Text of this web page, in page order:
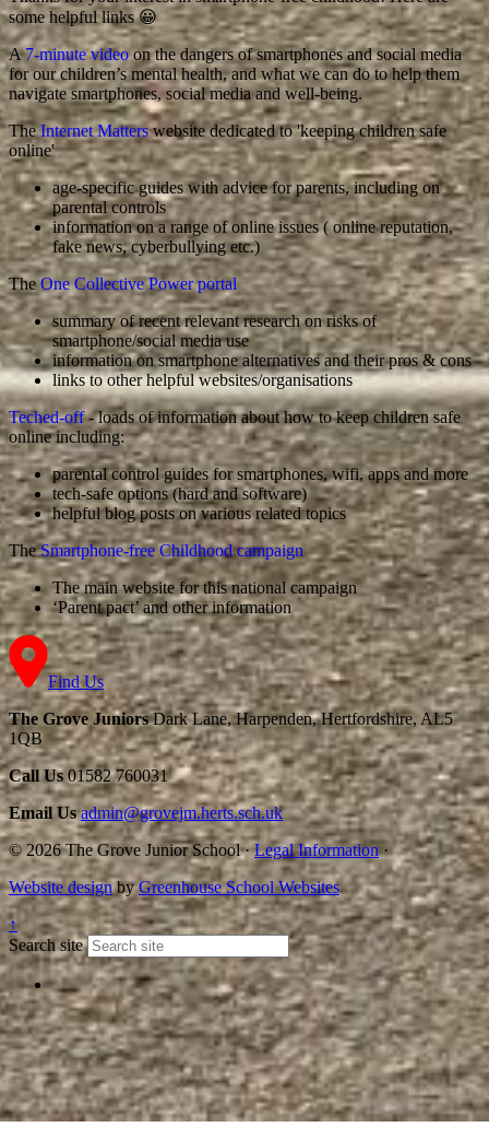
some helpful links 😀
A7-minute videoon the dangers of smartphones and social media
for our children’s mental health, and what we can do to help them
navigate smartphones, social media and well-being.
TheInternet Matterswebsite dedicated to 'keeping children safe
online'
age-specific guides with advice for parents, including on
parental controls
information on a range of online issues ( online reputation,
fake news, cyberbullying etc.)
The One Collective Power portal
summary of recent relevant research on risks of
smartphone/social media use
information on smartphone alternatives and their pros & cons
links to other helpful websites/organisations
Teched-off- loads of information about how to keep children safe
online including:
parental control guides for smartphones, wifi, apps and more
tech-safe options (hard and software)
helpful blog posts on various related topics
TheSmartphone-free Childhood campaign
The main website for this national campaign
‘Parent pact’ and other information
Find Us
The Grove JuniorsDark Lane, Harpenden, Hertfordshire, AL5
1QB
Call Us 01582 760031
Email Usadmin@grovejm.herts.sch.uk
© 2026 The Grove Junior School· Legal Information ·
Website designbyGreenhouse School Websites
↑
Search site